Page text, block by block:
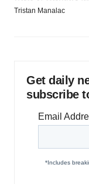
Tristan Manalac
Get daily
subscribe